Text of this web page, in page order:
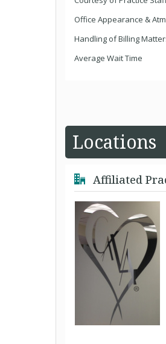
Office Appearance &
Handling of Billing
Average Wait Time
Locations
Affiliated